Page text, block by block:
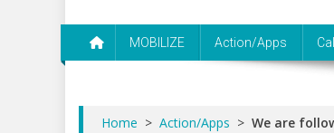
MOBILIZE Action/Apps
Home > Action/Apps > We are